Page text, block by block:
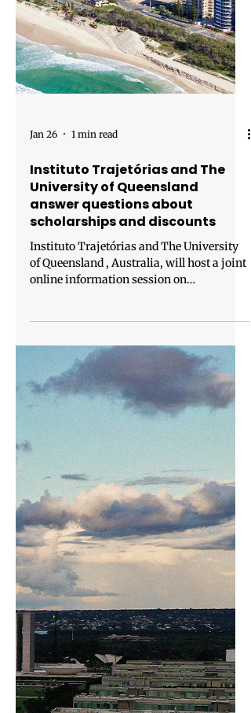
Jan 26 1 min read
answer questions about
scholarships and discounts
Instituto Trajetórias and The University
of Queensland , Australia, will host a joint
online information session on
Wednesday, February 4, at 5:00 pm
(Brasília time). The event will be held in
Portuguese and English. The University of
Queensland ranks among the top 50
universities in the world, according to the
QS World University Rankings 2026.
Beyond academic excellence, it is also
recognized for its vibrant campus life and
strong focus on innovation. During the
webinar,